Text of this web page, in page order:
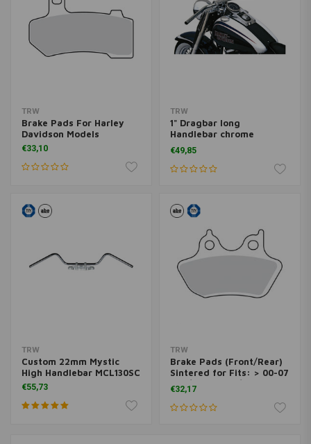
TRW
Brake Pads For Harley
Davidson Models
€33,10
TRW
1" Dragbar long
Handlebar chrome
MCL120CKK
€49,85
TRW
Custom 22mm Mystic
High Handlebar MCL130SC
€55,73
TRW
Brake Pads (Front/Rear)
Sintered for Fits: > 00-07
B.T / 00-03 XL / 02-05 V-
ROD
€32,17